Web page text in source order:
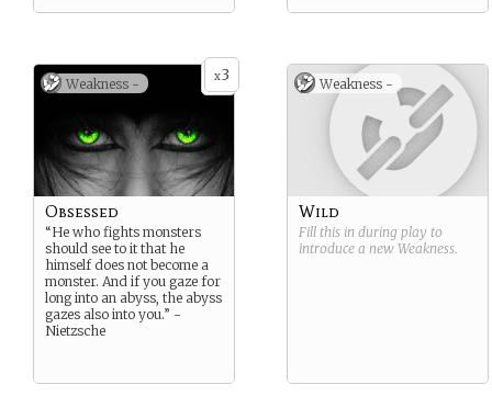
x3
Weakness -
Obsessed
“He who fights monsters
should see to it that he
himself does not become a
monster. And if you gaze for
long into an abyss, the abyss
gazes also into you.” -
Nietzsche
Weakness -
Wild
Fill this in during play to
introduce a new Weakness.